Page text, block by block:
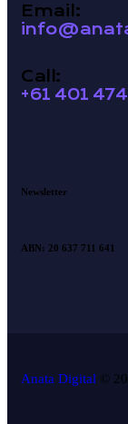
Email:
Call:
+61 401 474
Newsletter
ABN: 20 637 711 641
Anata Digital ©